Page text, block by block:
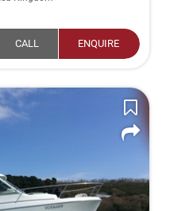
CALL ENQUIRE